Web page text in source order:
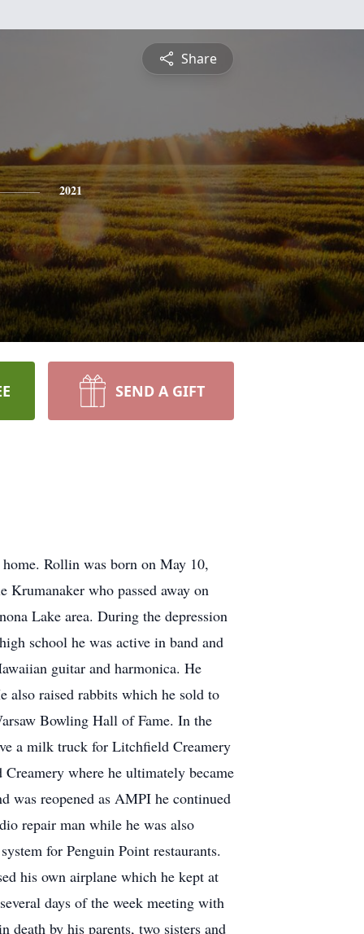
Share
2021
SEND A GIFT
Rollin was born on May 10,
who passed away on
Lake area. During the depression
school he was active in band and
guitar and harmonica. He
also raised rabbits which he sold to
Bowling Hall of Fame. In the
a milk truck for Litchfield Creamery
where he ultimately became
was reopened as AMPI he continued
repair man while he was also
for Penguin Point restaurants.
his own airplane which he kept at
days of the week meeting with
death by his parents, two sisters and